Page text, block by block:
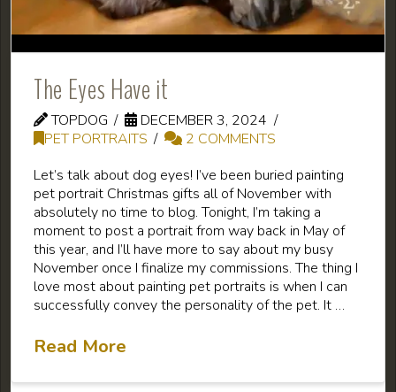
The Eyes Have it
TOPDOG
DECEMBER 3, 2024
PET PORTRAITS
2 COMMENTS
Let’s talk about dog eyes! I’ve been buried painting
pet portrait Christmas gifts all of November with
absolutely no time to blog. Tonight, I’m taking a
moment to post a portrait from way back in May of
this year, and I’ll have more to say about my busy
November once I finalize my commissions. The thing I
love most about painting pet portraits is when I can
successfully convey the personality of the pet. It …
Read More